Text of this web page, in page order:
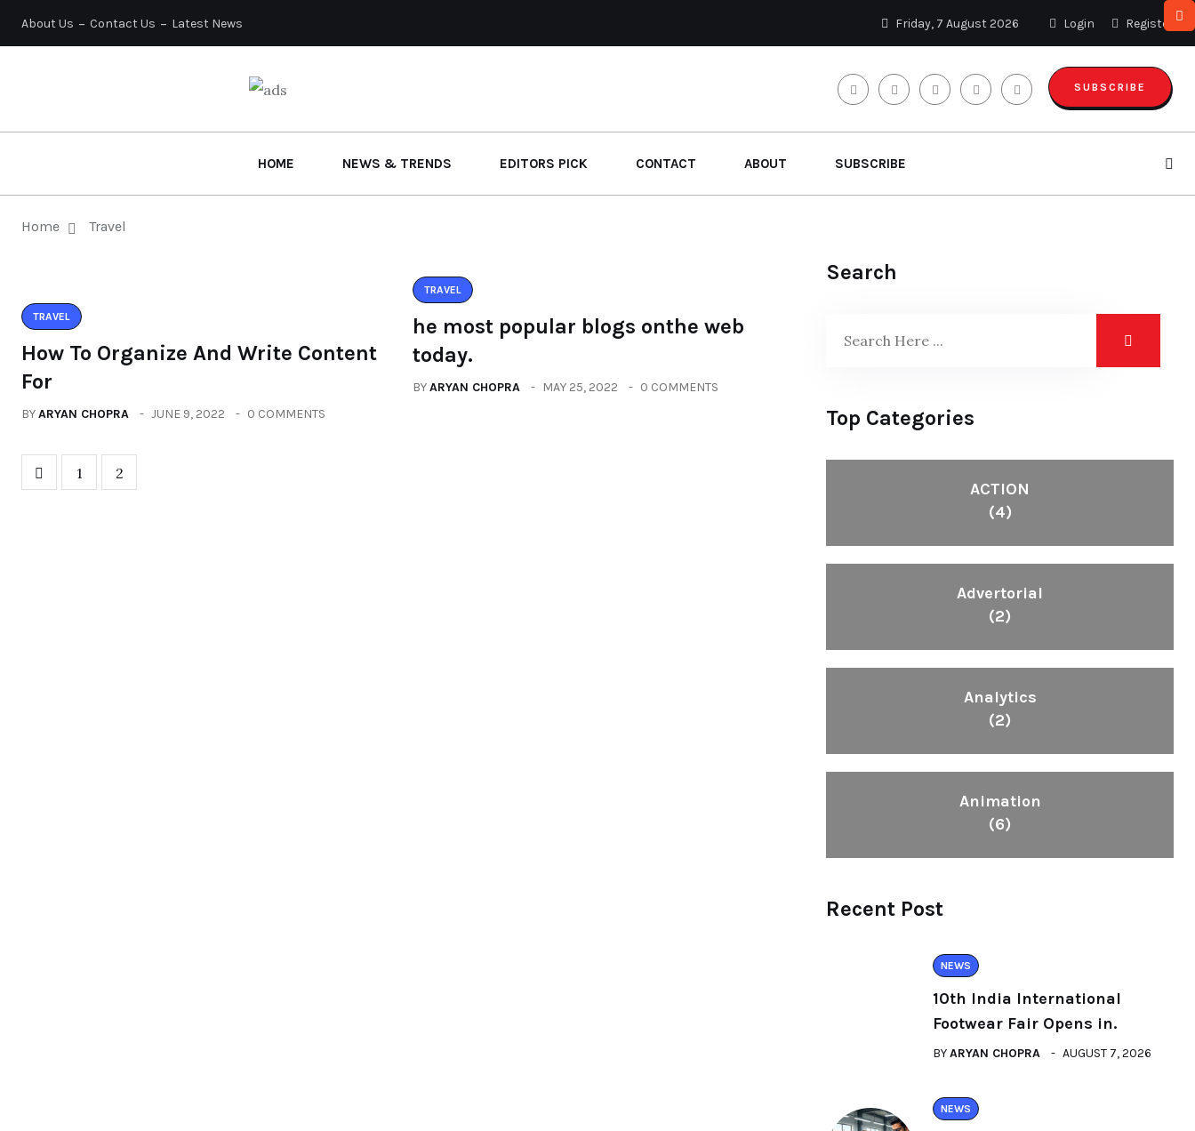
About Us Contact Us Latest News Friday, 7 August 2026 Login Register
SUBSCRIBE
HOME NEWS & TRENDS EDITORS PICK CONTACT ABOUT SUBSCRIBE
Home Travel
TRAVEL
How To Organize And Write Content
For
BYARYAN CHOPRA JUNE 9, 2022 0 COMMENTS
TRAVEL
he most popular blogs onthe web
today.
BYARYAN CHOPRA MAY 25, 2022 0 COMMENTS
1 2
Search
Top Categories
ACTION
(4)
Advertorial
(2)
Analytics
(2)
Animation
(6)
Recent Post
NEWS
10th India International
Footwear Fair Opens in.
BYARYAN CHOPRA AUGUST 7, 2026
NEWS